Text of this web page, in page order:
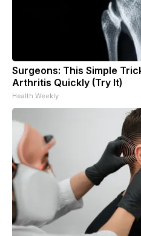
Surgeons: This Simple
Arthritis Quickly (Try It)
Health Weekly